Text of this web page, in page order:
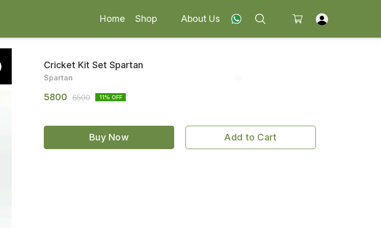
Home Shop About Us
Cricket Kit Set Spartan
Spartan
5800 6500 11% OFF
Buy Now Add to Cart